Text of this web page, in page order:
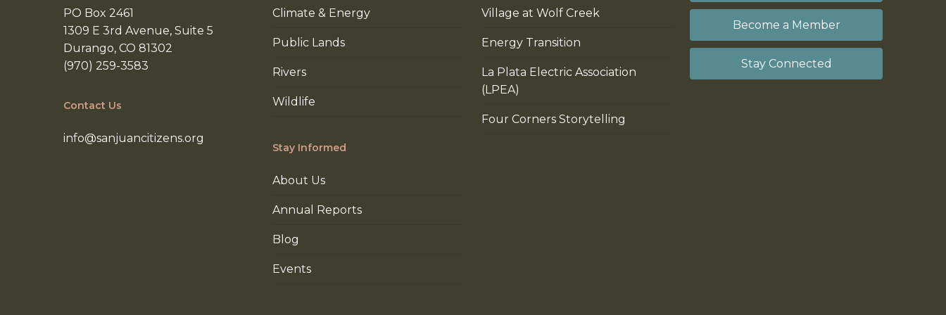
PO Box 2461
1309 E 3rd Avenue, Suite 5
Durango, CO 81302
(970) 259-3583
Contact Us
info@sanjuancitizens.org
Climate & Energy
Public Lands
Rivers
Wildlife
Stay Informed
About Us
Annual Reports
Blog
Events
Village at Wolf Creek
Energy Transition
La Plata Electric Association
(LPEA)
Four Corners Storytelling
Become a Member
Stay Connected